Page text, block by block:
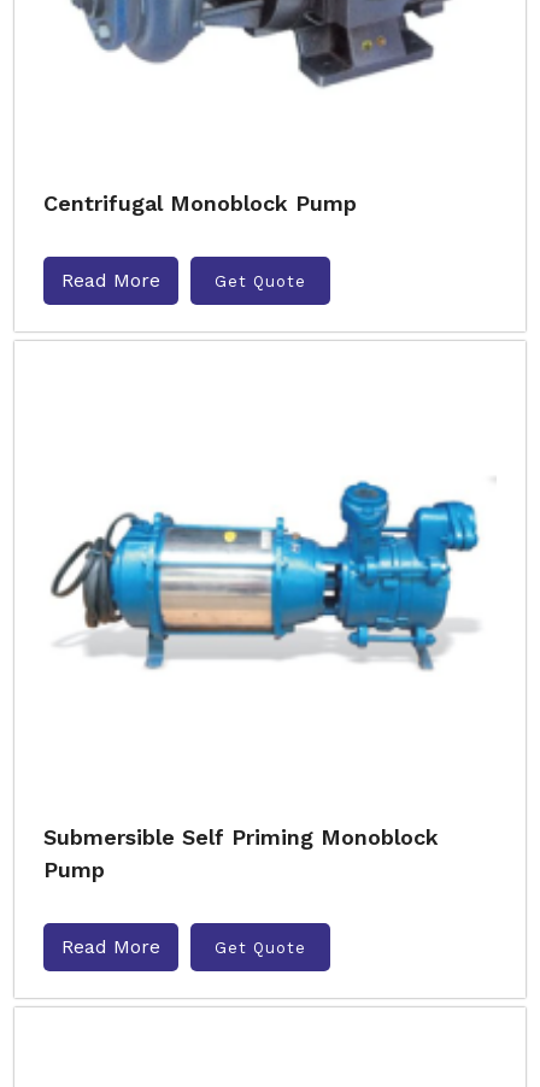
Centrifugal Monoblock Pump
Read More Get Quote
Submersible Self Priming Monoblock
Pump
Read More Get Quote